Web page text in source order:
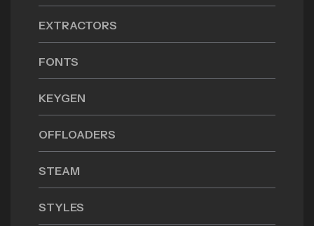
EXTRACTORS
FONTS
KEYGEN
OFFLOADERS
STEAM
STYLES